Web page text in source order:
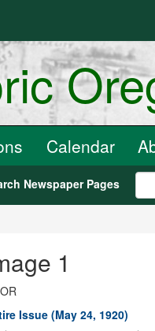
Calendar
Newspaper Pages
1
Issue (May 24, 1920)